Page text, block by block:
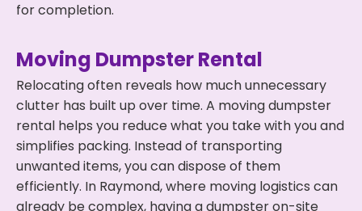
for completion.
Moving Dumpster Rental
Relocating often reveals how much unnecessary
clutter has built up over time. A moving dumpster
rental helps you reduce what you take with you and
simplifies packing. Instead of transporting
unwanted items, you can dispose of them
efficiently. In Raymond, where moving logistics can
already be complex, having a dumpster on-site